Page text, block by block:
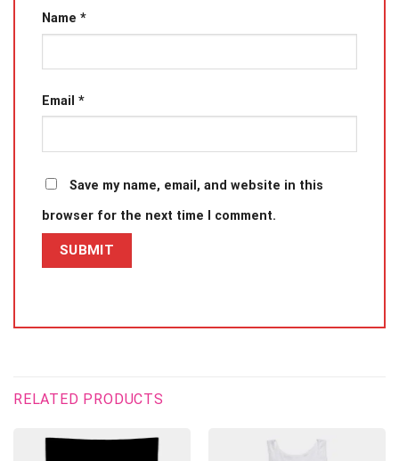
Name *
Email *
Save my name, email, and website in this
browser for the next time I comment.
RELATED PRODUCTS